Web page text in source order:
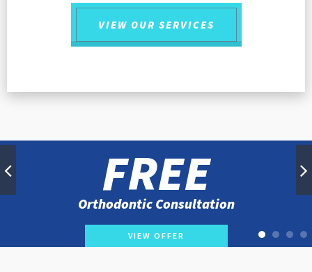
VIEW OUR SERVICES
FREE
Orthodontic Consultation
VIEW OFFER